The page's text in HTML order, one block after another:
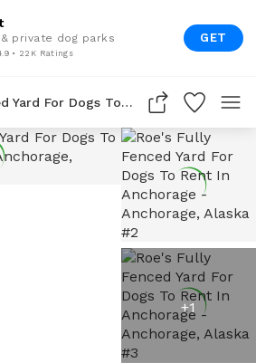
private dog parks
• 22K Ratings
GET
Roe's Fully Fenced Yard For Dogs To Rent In Anchorage
+1